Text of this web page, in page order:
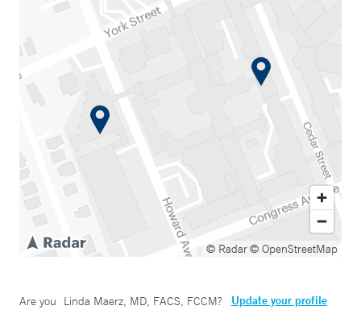
© Radar© OpenStreetMap
Are you Linda Maerz, MD, FACS, FCCM? Update your profile